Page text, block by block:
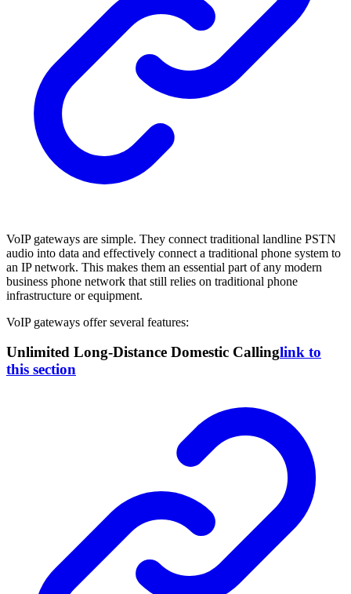
VoIP gateways are simple. They connect traditional landline PSTN
audio into data and effectively connect a traditional phone system to
an IP network. This makes them an essential part of any modern
business phone network that still relies on traditional phone
infrastructure or equipment.
VoIP gateways offer several features:
Unlimited Long-Distance Domestic Callinglink to
this section